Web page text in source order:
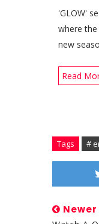
'GLOW'
where
new
Read
Tags #